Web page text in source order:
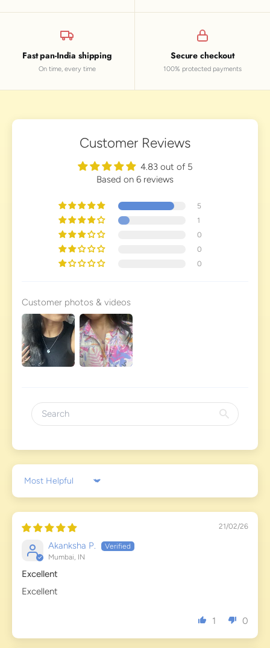
Fast pan-India shipping
On time, every time
Secure checkout
100% protected payments
Customer Reviews
4.83 out of 5
Based on 6 reviews
5
1
0
0
0
Customer photos & videos
Sort by
21/02/26
Akanksha P.
Mumbai, IN
Excellent
Excellent
1 0